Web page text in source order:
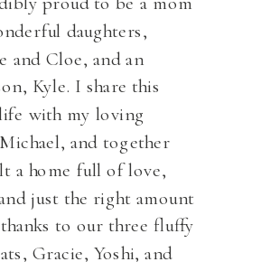
daughters,
and Cloe, and an
Kyle. I share this
with my loving
and together
a home full of love,
just the right amount
to our three fluffy
Gracie, Yoshi, and